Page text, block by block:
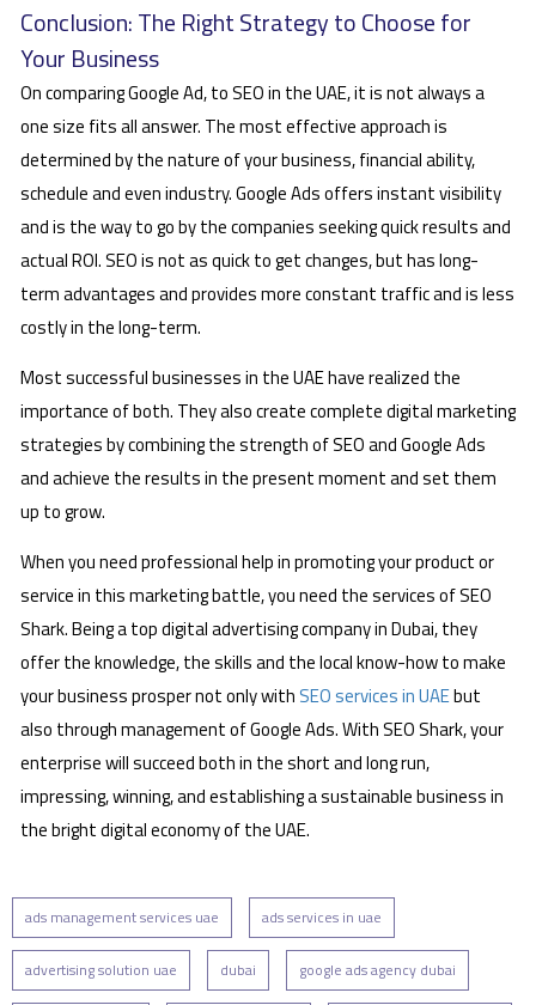
Conclusion: The Right Strategy to Choose for
Your Business
On comparing Google Ad, to SEO in the UAE, it is not always a
one size fits all answer. The most effective approach is
determined by the nature of your business, financial ability,
schedule and even industry. Google Ads offers instant visibility
and is the way to go by the companies seeking quick results and
actual ROI. SEO is not as quick to get changes, but has long-
term advantages and provides more constant traffic and is less
costly in the long-term.
Most successful businesses in the UAE have realized the
importance of both. They also create complete digital marketing
strategies by combining the strength of SEO and Google Ads
and achieve the results in the present moment and set them
up to grow.
When you need professional help in promoting your product or
service in this marketing battle, you need the services of SEO
Shark. Being a top digital advertising company in Dubai, they
offer the knowledge, the skills and the local know-how to make
your business prosper not only with SEO services in UAEbut
also through management of Google Ads. With SEO Shark, your
enterprise will succeed both in the short and long run,
impressing, winning, and establishing a sustainable business in
the bright digital economy of the UAE.
ads management services uae ads services in uae
advertising solution uae dubai google ads agency dubai